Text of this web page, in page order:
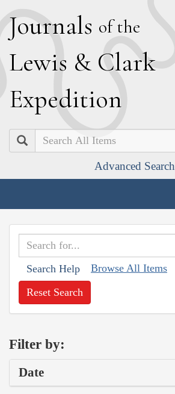
Journals of the
Lewis & Clark
Expedition
Search
Advanced Search
Search Help Browse All Items
Reset Search
Filter by:
Date